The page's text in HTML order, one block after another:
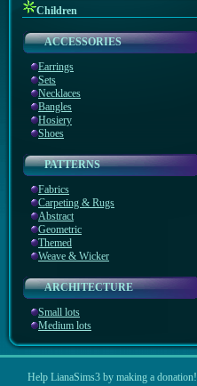
Children
ACCESSORIES
Earrings
Sets
Necklaces
Bangles
Hosiery
Shoes
PATTERNS
Fabrics
Carpeting & Rugs
Abstract
Geometric
Themed
Weave & Wicker
ARCHITECTURE
Small lots
Medium lots
Help LianaSims3 by making a donation!